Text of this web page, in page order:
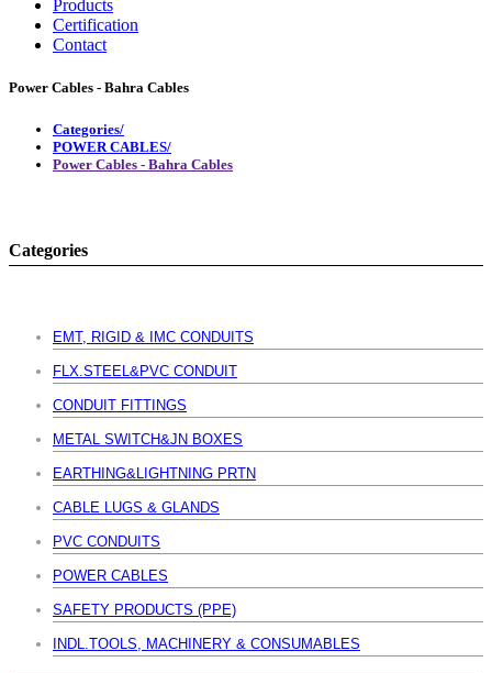
Products
Certification
Contact
Power Cables - Bahra Cables
Categories/
POWER CABLES/
Power Cables - Bahra Cables
Categories
EMT, RIGID & IMC CONDUITS
FLX.STEEL&PVC CONDUIT
CONDUIT FITTINGS
METAL SWITCH&JN BOXES
EARTHING&LIGHTNING PRTN
CABLE LUGS & GLANDS
PVC CONDUITS
POWER CABLES
SAFETY PRODUCTS (PPE)
INDL.TOOLS, MACHINERY & CONSUMABLES